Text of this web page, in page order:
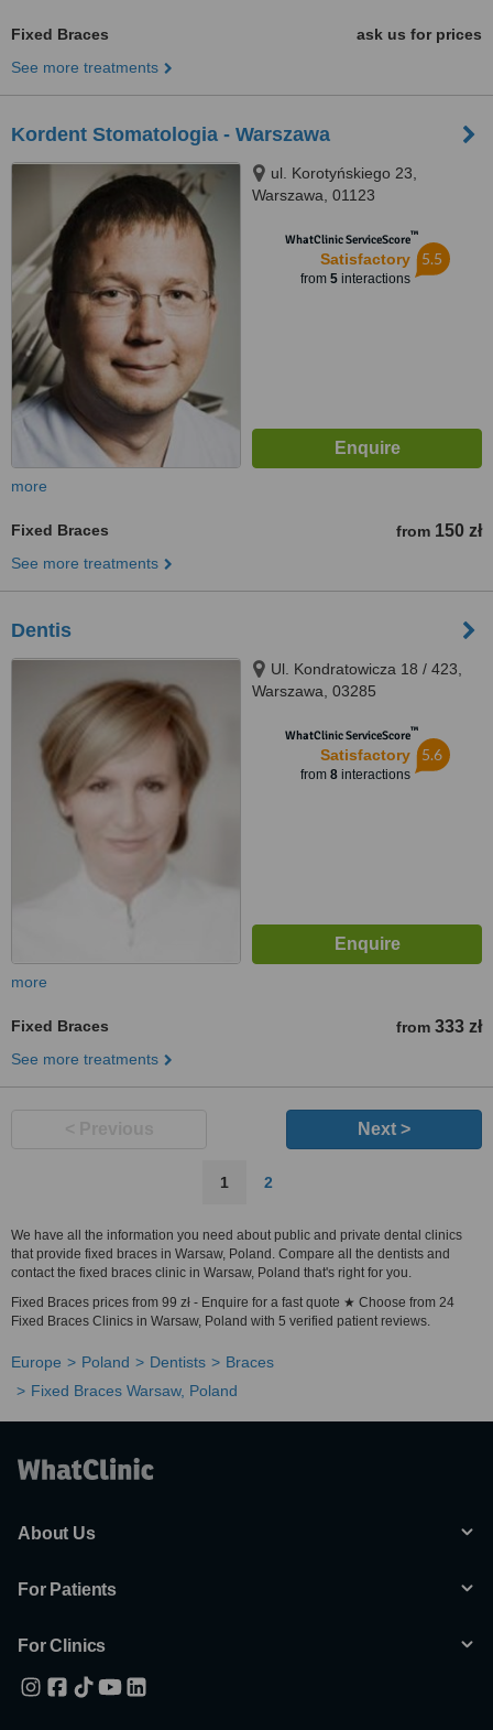
Fixed Braces
ask us for prices
See more treatments
Kordent Stomatologia - Warszawa
ul. Korotyńskiego 23,
Warszawa, 01123
WhatClinic ServiceScore™
Satisfactory
from 5interactions
5.5
more
Fixed Braces from 150 zł
See more treatments
Dentis
Ul. Kondratowicza 18 / 423,
Warszawa, 03285
WhatClinic ServiceScore™
Satisfactory
from 8interactions
5.6
more
Fixed Braces from 333 zł
See more treatments
Next >
1 2
We have all the information you need about public and private dental clinics
that provide fixed braces in Warsaw, Poland. Compare all the dentists and
contact the fixed braces clinic in Warsaw, Poland that's right for you.
Fixed Braces prices from 99 zł - Enquire for a fast quote ★ Choose from 24
Fixed Braces Clinics in Warsaw, Poland with 5 verified patient reviews.
Europe Poland Dentists
Braces
Fixed Braces Warsaw, Poland
About Us
For Patients
For Clinics